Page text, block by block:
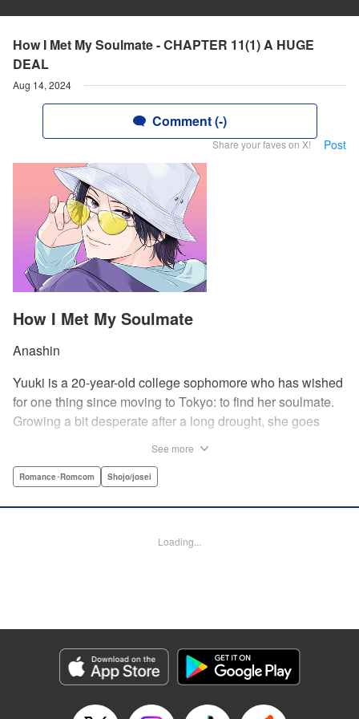
How I Met My Soulmate - CHAPTER 11(1) A HUGE
DEAL
Aug 14, 2024
Comment (-)
Share your faves on X! Post
How I Met My Soulmate
Anashin
Yuuki is a 20-year-old college sophomore who has wished
for one thing since moving to Tokyo: to find her soulmate.
Growing a bit desperate after a long drought, she goes
Just when Yuuki begins to despair that she’ll ever find a
impressions don’t always tell the whole story. Could
Genre: Romance･Romcom, Shojo/josei
Title in Japanese: 運命の人に出会う話
Episode Details
Released: Aug 14, 2024
See more
Romance･Romcom Shojo/josei
Loading...